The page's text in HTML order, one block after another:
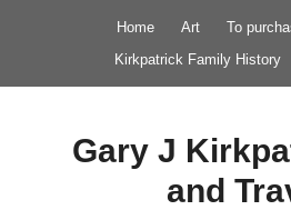
Home Art To
Kirkpatrick Family History
Gary J
and